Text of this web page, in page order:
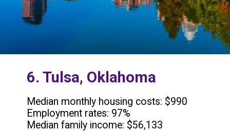
6. Tulsa, Oklahoma
Median monthly housing costs: $990
Employment rates: 97%
Median family income: $56,133